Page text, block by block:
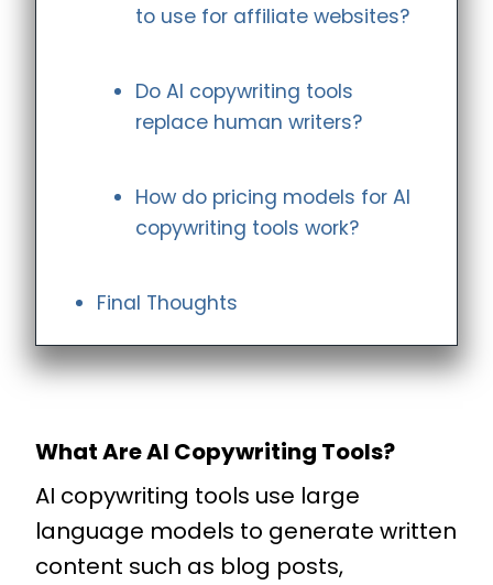
to use for affiliate websites?
Do AI copywriting tools
replace human writers?
How do pricing models for AI
copywriting tools work?
Final Thoughts
What Are AI Copywriting Tools?
AI copywriting tools use large
language models to generate written
content such as blog posts,